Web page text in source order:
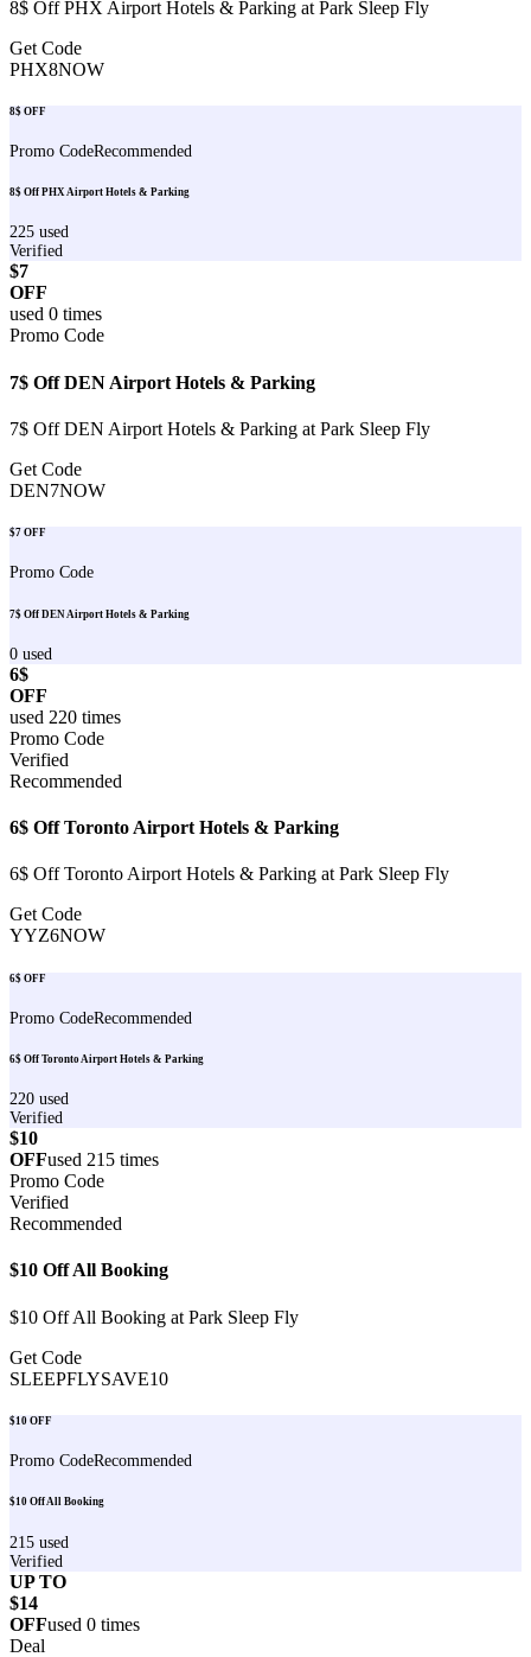
8$ Off PHX Airport Hotels & Parking at Park Sleep Fly
Get Code
PHX8NOW
8$ OFF
Promo CodeRecommended
8$ Off PHX Airport Hotels & Parking
225 used
Verified
$7
OFF
used 0 times
Promo Code
7$ Off DEN Airport Hotels & Parking
7$ Off DEN Airport Hotels & Parking at Park Sleep Fly
Get Code
DEN7NOW
$7 OFF
Promo Code
7$ Off DEN Airport Hotels & Parking
0 used
6$
OFF
used 220 times
Promo Code
Verified
Recommended
6$ Off Toronto Airport Hotels & Parking
6$ Off Toronto Airport Hotels & Parking at Park Sleep Fly
Get Code
YYZ6NOW
6$ OFF
Promo CodeRecommended
6$ Off Toronto Airport Hotels & Parking
220 used
Verified
$10
OFFused 215 times
Promo Code
Verified
Recommended
$10 Off All Booking
$10 Off All Booking at Park Sleep Fly
Get Code
SLEEPFLYSAVE10
$10 OFF
Promo CodeRecommended
$10 Off All Booking
215 used
Verified
UP TO
$14
OFFused 0 times
Deal